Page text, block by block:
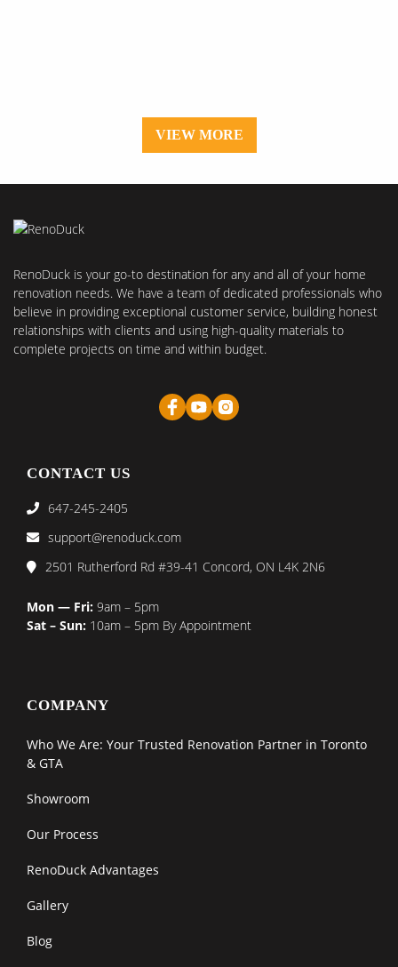
VIEW MORE
RenoDuck is your go-to destination for any and all of your home
renovation needs. We have a team of dedicated professionals who
believe in providing exceptional customer service, building honest
relationships with clients and using high-quality materials to
complete projects on time and within budget.
CONTACT US
647-245-2405
support@renoduck.com
2501 Rutherford Rd #39-41 Concord, ON L4K 2N6
Mon — Fri: 9am – 5pm
Sat – Sun: 10am – 5pm By Appointment
COMPANY
Who We Are: Your Trusted Renovation Partner in Toronto
& GTA
Showroom
Our Process
RenoDuck Advantages
Gallery
Blog